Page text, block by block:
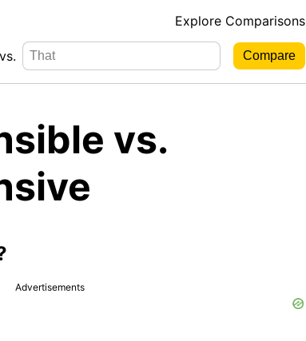
Explore Comparisons
vs.
vs.
Advertisements